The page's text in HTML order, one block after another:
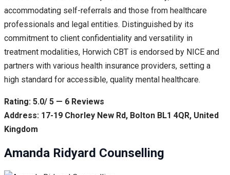
accommodating self-referrals and those from healthcare
professionals and legal entities. Distinguished by its
commitment to client confidentiality and versatility in
treatment modalities, Horwich CBT is endorsed by NICE and
partners with various health insurance providers, setting a
high standard for accessible, quality mental healthcare.
Rating: 5.0/ 5 — 6 Reviews
Address: 17-19 Chorley New Rd, Bolton BL1 4QR, United
Kingdom
Amanda Ridyard Counselling